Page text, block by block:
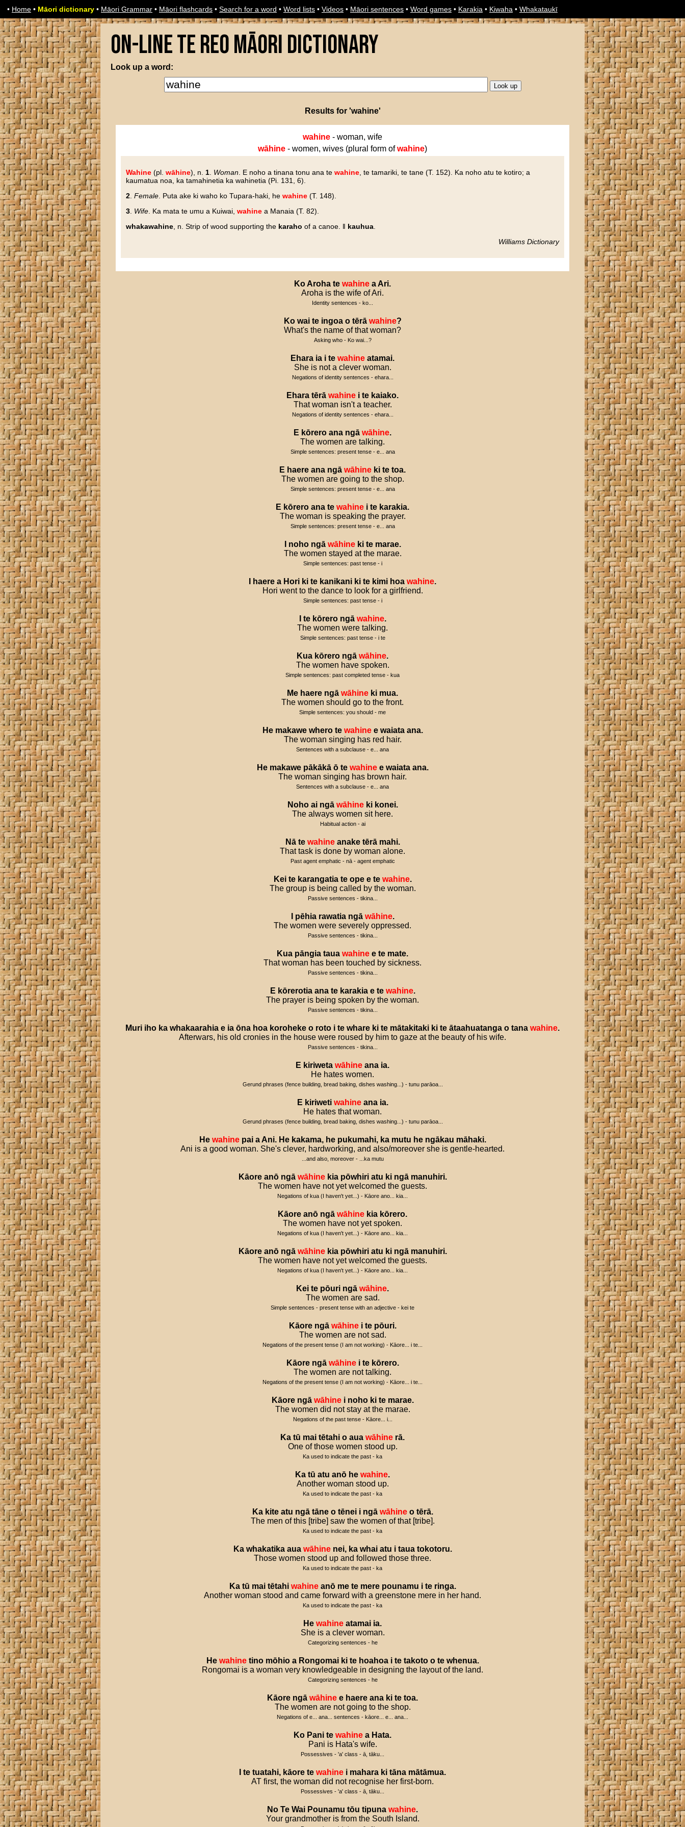
• Home • Māori dictionary • Māori Grammar • Māori flashcards • Search for a word • Word lists • Videos • Māori sentences • Word games • Karakia • Kiwaha • Whakataukī
On-line Te Reo Māori Dictionary
Look up a word:
Results for 'wahine'
wahine - woman, wife
wāhine - women, wives (plural form ofwahine)
Wahine (pl. wāhine), n. 1 Woman . E noho a tinana tonu ana te wahine , te tamariki, te tane (T. 152). Ka noho atu te kotiro; a
kaumatua noa, ka tamahinetia ka wahinetia (Pi. 131, 6).
2 Female . Puta ake ki waho ko Tupara-haki, he wahine (T. 148).
3 Wife . Ka mata te umu a Kuiwai, wahine a Manaia (T. 82).
whakawahine , n. Strip of wood supporting the karaho of a canoe. ‖ kauhua
Williams Dictionary
Ko Aroha te wahine a Ari.
Aroha is the wife of Ari.
Identity sentences - ko...
Ko wai te ingoa o tērā wahine?
What's the name of that woman?
Asking who - Ko wai...?
Ehara ia i te wahine atamai.
She is not a clever woman.
Negations of identity sentences - ehara...
Ehara tērā wahine i te kaiako.
That woman isn't a teacher.
Negations of identity sentences - ehara...
E kōrero ana ngā wāhine.
The women are talking.
Simple sentences: present tense - e... ana
E haere ana ngā wāhine ki te toa.
The women are going to the shop.
Simple sentences: present tense - e... ana
E kōrero ana te wahine i te karakia.
The woman is speaking the prayer.
Simple sentences: present tense - e... ana
noho ngā wāhine ki te marae.
The women stayed at the marae.
Simple sentences: past tense - i
haere a Hori ki te kanikani ki te kimi hoa wahine.
Hori went to the dance to look for a girlfriend.
Simple sentences: past tense - i
te kōrero ngā wahine.
The women were talking.
Simple sentences: past tense - i te
Kua kōrero ngā wāhine.
The women have spoken.
Simple sentences: past completed tense - kua
Me haere ngā wāhine ki mua.
The women should go to the front.
Simple sentences: you should - me
He makawe whero te wahine e waiata ana.
The woman singing has red hair.
Sentences with a subclause - e... ana
He makawe pākākā ō te wahine e waiata ana.
The woman singing has brown hair.
Sentences with a subclause - e... ana
Noho ai ngā wāhine ki konei.
The always women sit here.
Habitual action - ai
Nā te wahine anake tērā mahi.
That task is done by woman alone.
Past agent emphatic - nā - agent emphatic
Kei te karangatia te ope e te wahine.
The group is being called by the woman.
Passive sentences - tikina...
pēhia rawatia ngā wāhine.
The women were severely oppressed.
Passive sentences - tikina...
Kua pāngia taua wahine e te mate.
That woman has been touched by sickness.
Passive sentences - tikina...
E kōrerotia ana te karakia e te wahine.
The prayer is being spoken by the woman.
Passive sentences - tikina...
Muri iho ka whakaarahia e ia ōna hoa koroheke o roto i te whare ki te mātakitaki ki te ātaahuatanga o tana wahine.
Afterwars, his old cronies in the house were roused by him to gaze at the beauty of his wife.
Passive sentences - tikina...
E kiriweta wāhine ana ia.
He hates women.
Gerund phrases (fence building, bread baking, dishes washing...) - tunu parāoa...
E kiriweti wahine ana ia.
He hates that woman.
Gerund phrases (fence building, bread baking, dishes washing...) - tunu parāoa...
He wahine pai a Ani. He kakama, he pukumahi, ka mutu he ngākau māhaki.
Ani is a good woman. She's clever, hardworking, and also/moreover she is gentle-hearted.
...and also, moreover - ...ka mutu
Kāore anō ngā wāhine kia pōwhiri atu ki ngā manuhiri.
The women have not yet welcomed the guests.
Negations of kua (I haven't yet...) - Kāore ano... kia...
Kāore anō ngā wāhine kia kōrero.
The women have not yet spoken.
Negations of kua (I haven't yet...) - Kāore ano... kia...
Kāore anō ngā wāhine kia pōwhiri atu ki ngā manuhiri.
The women have not yet welcomed the guests.
Negations of kua (I haven't yet...) - Kāore ano... kia...
Kei te pōuri ngā wāhine.
The women are sad.
Simple sentences - present tense with an adjective - kei te
Kāore ngā wāhine i te pōuri.
The women are not sad.
Negations of the present tense (I am not working) - Kāore... i te...
Kāore ngā wāhine i te kōrero.
The women are not talking.
Negations of the present tense (I am not working) - Kāore... i te...
Kāore ngā wāhine i noho ki te marae.
The women did not stay at the marae.
Negations of the past tense - Kāore... i...
Ka tū mai tētahi o aua wāhine rā.
One of those women stood up.
Ka used to indicate the past - ka
Ka tū atu anō he wahine.
Another woman stood up.
Ka used to indicate the past - ka
Ka kite atu ngā tāne o tēnei i ngā wāhine o tērā.
The men of this [tribe] saw the women of that [tribe].
Ka used to indicate the past - ka
Ka whakatika aua wāhine nei, ka whai atu i taua tokotoru.
Those women stood up and followed those three.
Ka used to indicate the past - ka
Ka tū mai tētahi wahine anō me te mere pounamu i te ringa.
Another woman stood and came forward with a greenstone mere in her hand.
Ka used to indicate the past - ka
He wahine atamai ia.
She is a clever woman.
Categorizing sentences - he
He wahine tino mōhio a Rongomai ki te hoahoa i te takoto o te whenua.
Rongomai is a woman very knowledgeable in designing the layout of the land.
Categorizing sentences - he
Kāore ngā wāhine e haere ana ki te toa.
The women are not going to the shop.
Negations of e... ana... sentences - kāore... e... ana...
Ko Pani te wahine a Hata.
Pani is Hata's wife.
Possessives - 'a' class - ā, tāku...
te tuatahi, kāore te wahine i mahara ki tāna mātāmua.
AT first, the woman did not recognise her first-born.
Possessives - 'a' class - ā, tāku...
No Te Wai Pounamu tōu tipuna wahine.
Your grandmother is from the South Island.